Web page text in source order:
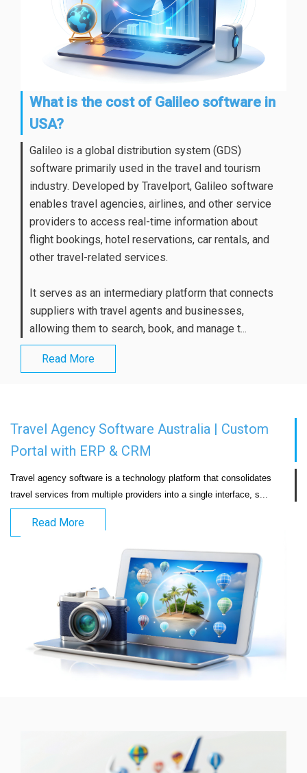
What is the cost of Galileo software in
USA?
Galileo is a global distribution system (GDS)
software primarily used in the travel and tourism
industry. Developed by Travelport, Galileo software
enables travel agencies, airlines, and other service
providers to access real-time information about
flight bookings, hotel reservations, car rentals, and
other travel-related services.
It serves as an intermediary platform that connects
suppliers with travel agents and businesses,
allowing them to search, book, and manage t...
Read More
Travel Agency Software Australia | Custom
Portal with ERP & CRM
Travel agency software is a technology platform that consolidates
Read More